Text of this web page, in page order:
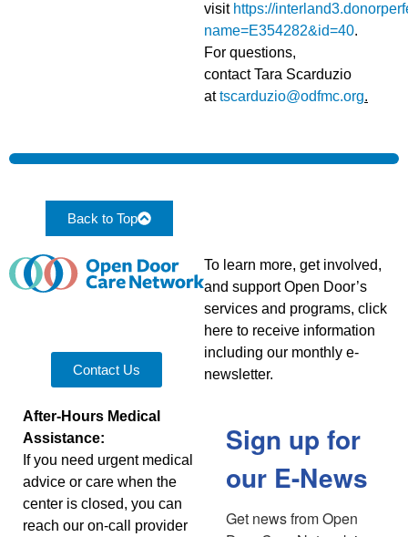
visit https://
name=E354282&id=40.
For questions,
contact Tara Scarduzio
attscarduzio@odfmc.org.
Back to Top
Contact Us
After-Hours Medical
Assistance:
If you need urgent medical
advice or care when the
center is closed, you can
reach our on-call provider
To learn more, get involved,
and support Open Door’s
services and programs, click
here to receive information
including our monthly e-
newsletter.
Sign up for
our E-News
Get news from Open